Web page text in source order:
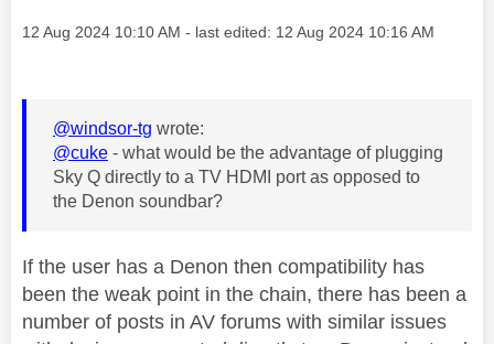
Message posted on
‎12 Aug 2024 10:10 AM - last edited: ‎12 Aug 2024 10:16 AM
@windsor-tg wrote:
@cuke - what would be the advantage of plugging
Sky Q directly to a TV HDMI port as opposed to
the Denon soundbar?
If the user has a Denon then compatibility has
been the weak point in the chain, there has been a
number of posts in AV forums with similar issues